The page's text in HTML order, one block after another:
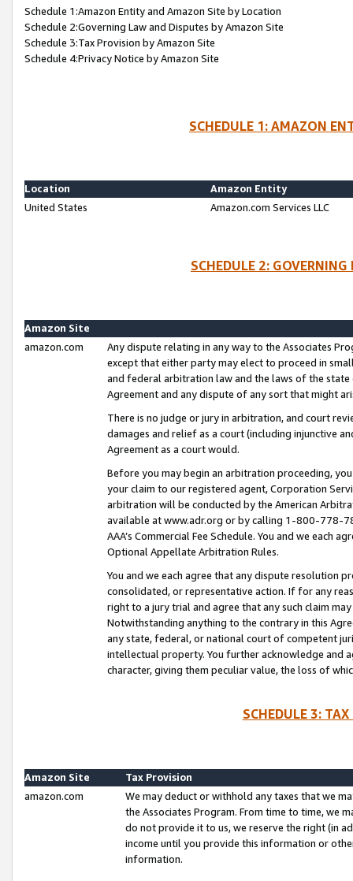
Schedule 1:Amazon Entity and Amazon Site by Location
Schedule 2:Governing Law and Disputes by Amazon Site
Schedule 3:Tax Provision by Amazon Site
Schedule 4:Privacy Notice by Amazon Site
SCHEDULE 1: AMAZON
Location
Amazon Entity
United States
Amazon.com Services LLC
SCHEDULE 2:
Amazon Site
amazon.com
Any dispute relating in any way to the Associates
except that either party may elect to proceed in
and federal arbitration law and the laws of the
Agreement and any dispute of any sort that might
There is no judge or jury in arbitration, and court
damages and relief as a court (including injunctive
Agreement as a court would.
Before you may begin an arbitration proceeding,
your claim to our registered agent, Corporation
arbitration will be conducted by the American
available at www.adr.org or by calling 1-800-778-
AAA’s Commercial Fee Schedule. You and we each
Optional Appellate Arbitration Rules.
You and we each agree that any dispute resolution
consolidated, or representative action. If for any
right to a jury trial and agree that any such claim
Notwithstanding anything to the contrary in this
any state, federal, or national court of competent
intellectual property. You further acknowledge and
character, giving them peculiar value, the loss of
SCHEDULE 3:
Amazon Site
Tax Provision
amazon.com
We may deduct or withhold any taxes that we
the Associates Program. From time to time, we
do not provide it to us, we reserve the right (in
income until you provide this information or
information.